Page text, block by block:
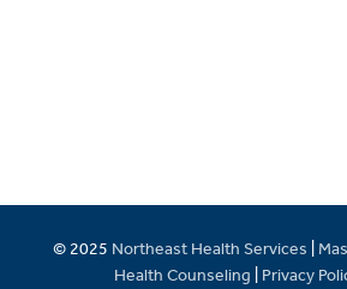
© 2025 Northeast Health Services
Health Counseling
Privacy